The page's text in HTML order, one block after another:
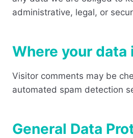
administrative, legal, or
Where your data
Visitor comments may be
automated spam detection
General Data